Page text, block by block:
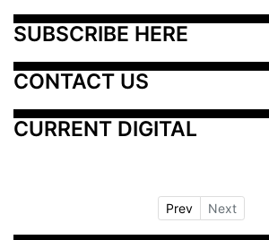
SUBSCRIBE HERE
CONTACT US
CURRENT DIGITAL
Prev Next